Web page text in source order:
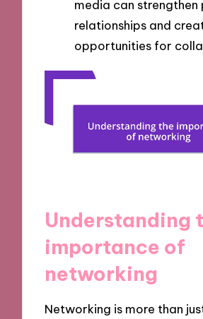
media can strengthen
relationships and
opportunities for
Understanding
importance of
networking
Networking is more than